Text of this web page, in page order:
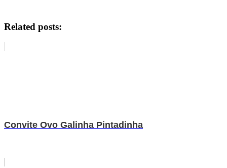
Related posts:
Convite Ovo Galinha Pintadinha